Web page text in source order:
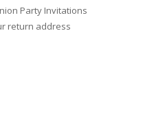
Party Invitations
return address